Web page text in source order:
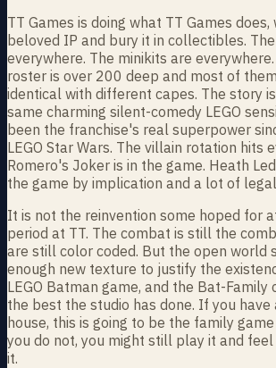
TT Games is doing what TT Games does,
beloved IP and bury it in collectibles.
everywhere. The minikits are
roster is over 200 deep and most of
identical with different capes. The story
same charming silent-comedy LEGO
been the franchise's real superpower
LEGO Star Wars. The villain rotation hits
Romero's Joker is in the game. Heath
the game by implication and a lot of
It is not the reinvention some hoped for
period at TT. The combat is still the
are still color coded. But the open world
enough new texture to justify the
LEGO Batman game, and the Bat-Family
the best the studio has done. If you have
house, this is going to be the family
you do not, you might still play it and
it.